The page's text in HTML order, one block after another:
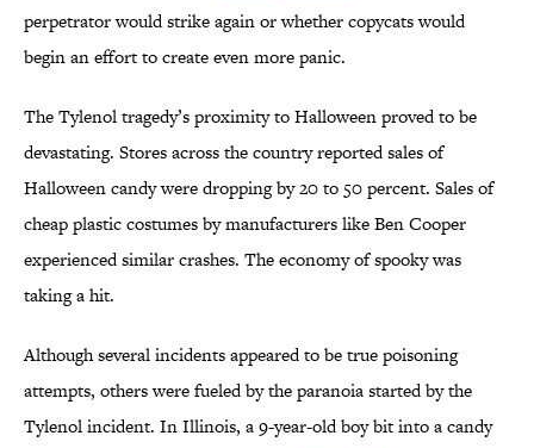
perpetrator would strike again or whether copycats would
begin an effort to create even more panic.
The Tylenol tragedy’s proximity to Halloween proved to be
devastating. Stores across the country reported sales of
Halloween candy were dropping by 20 to 50 percent. Sales of
cheap plastic costumes by manufacturers like Ben Cooper
experienced similar crashes. The economy of spooky was
taking a hit.
Although several incidents appeared to be true poisoning
attempts, others were fueled by the paranoia started by the
Tylenol incident. In Illinois, a 9-year-old boy bit into a candy